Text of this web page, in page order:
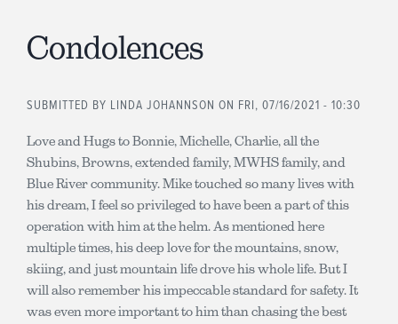
Condolences
SUBMITTED BY LINDA JOHANNSON ON FRI, 07/16/2021 - 10:30
Love and Hugs to Bonnie, Michelle, Charlie, all the
Shubins, Browns, extended family, MWHS family, and
Blue River community. Mike touched so many lives with
his dream, I feel so privileged to have been a part of this
operation with him at the helm. As mentioned here
multiple times, his deep love for the mountains, snow,
skiing, and just mountain life drove his whole life. But I
will also remember his impeccable standard for safety. It
was even more important to him than chasing the best